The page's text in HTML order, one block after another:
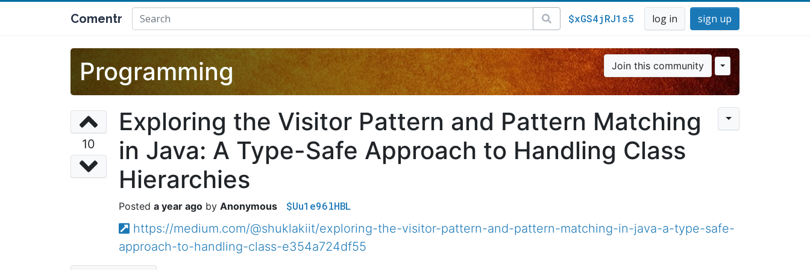
Comentr $xGS4jRJ1s5 log in sign up
Programming Join this community
10
Exploring the Visitor Pattern and Pattern Matching
in Java: A Type-Safe Approach to Handling Class
Hierarchies
a year ago Anonymous $Uu1e96lHBL
https://medium.com/@shuklakiit/exploring-the-visitor-pattern-and-pattern-matching-in-java-a-type-safe-
approach-to-handling-class-e354a724df55